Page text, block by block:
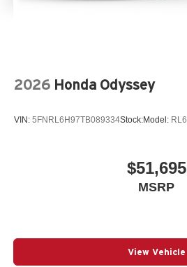
2026 Honda Odyssey
VIN: 5FNRL6H97TB089334Stock:Model:
$51,695
MSRP
View Vehicle